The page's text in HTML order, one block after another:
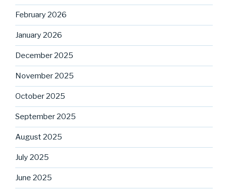
February 2026
January 2026
December 2025
November 2025
October 2025
September 2025
August 2025
July 2025
June 2025